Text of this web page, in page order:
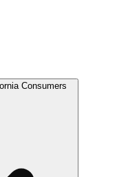
Consumers